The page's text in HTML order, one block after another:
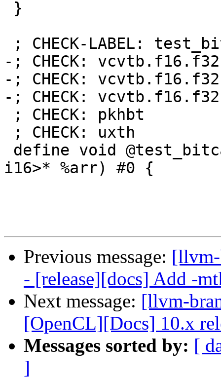
-; CHECK: vcvtb.f16.f32
-; CHECK: vcvtb.f16.f32
-; CHECK: vcvtb.f16.f32
i16>* %arr) #0 {
Previous message: [llvm-
- [release][docs] Add -
Next message: [llvm-
[OpenCL][Docs] 10.x
Messages sorted by: [
]